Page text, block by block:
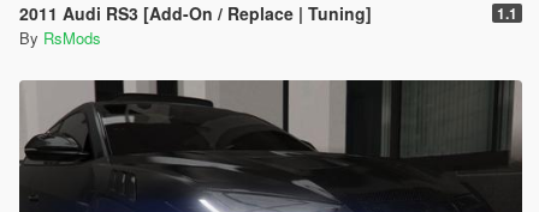
2011 Audi RS3 [Add-On / Replace | Tuning] 1.1
By RsMods